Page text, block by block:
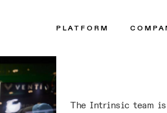
PLATFORM
The Intrinsic team